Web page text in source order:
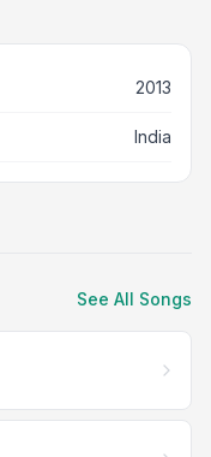
2013
India
See All Songs